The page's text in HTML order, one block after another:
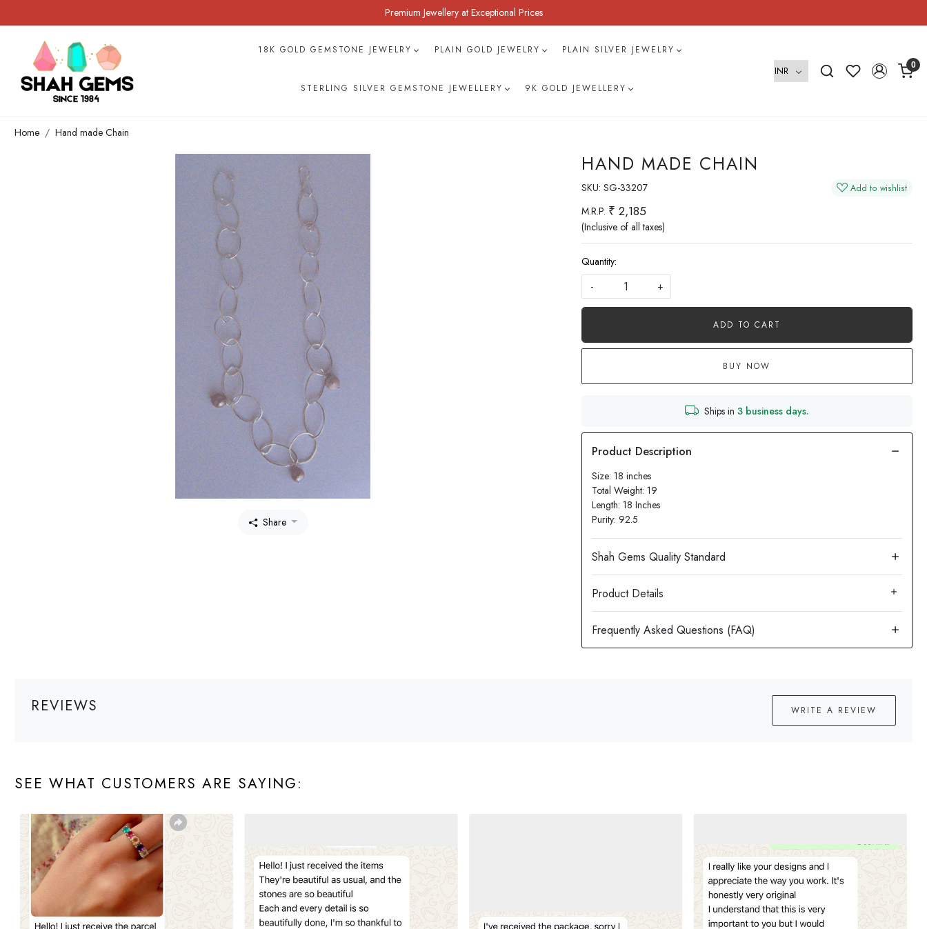
Premium Jewellery at Exceptional Prices
18K GOLD GEMSTONE JEWELRY PLAIN GOLD JEWELRY PLAIN SILVER JEWELRY
STERLING SILVER GEMSTONE JEWELLERY 9K GOLD JEWELLERY
0
Home Hand made Chain
Share
HAND MADE CHAIN
SKU: SG-33207 Add to wishlist
M.R.P. ₹ 2,185
(Inclusive of all taxes)
Quantity:
-
+
ADD TO CART
BUY NOW
Ships in 3 business days.
Size: 18 inches
Total Weight: 19
Length: 18 Inches
Purity: 92.5
Product Details
REVIEWS WRITE A REVIEW
SEE WHAT CUSTOMERS ARE SAYING: